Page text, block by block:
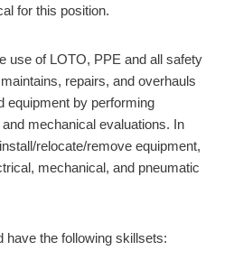
for this position.
use of LOTO, PPE and all safety
repairs, and overhauls
equipment by performing
mechanical evaluations. In
relocate/remove equipment,
mechanical, and pneumatic
have the following skillsets: